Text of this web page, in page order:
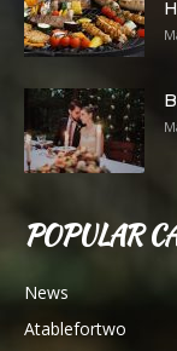
POPULAR
News
Atablefortwo